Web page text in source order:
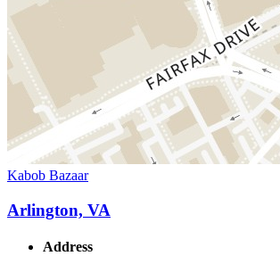
Kabob Bazaar
Arlington, VA
Address